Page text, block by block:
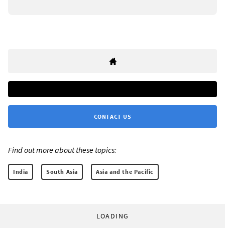
CONTACT US
Find out more about these topics:
India South Asia Asia and the Pacific
LOADING